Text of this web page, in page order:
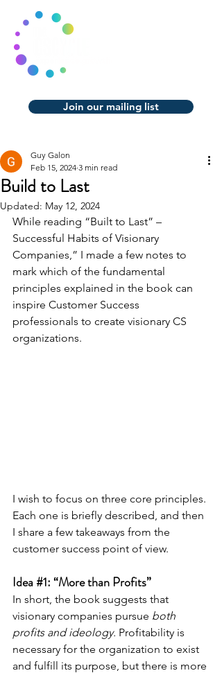
Join our mailing list
Build to Last
Guy Galon
Feb 15, 2024 3 min read
Updated: May 12, 2024
While reading “Built to Last” –
Successful Habits of Visionary
Companies,” I made a few notes to
mark which of the fundamental
principles explained in the book can
inspire Customer Success
professionals to create visionary CS
organizations.
I wish to focus on three core principles.
Each one is briefly described, and then
I share a few takeaways from the
customer success point of view.
Idea #1: “More than Profits”
In short, the book suggests that
visionary companies pursue both
profits and ideology. Profitability is
necessary for the organization to exist
and fulfill its purpose, but there is more